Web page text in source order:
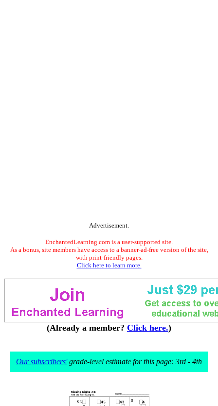
Advertisement.
EnchantedLearning.com is a user-supported site.
As a bonus, site members have access to a banner-ad-free version of the site,
with print-friendly pages.
Click here to learn more.
(Already a member? Click here.)
Our subscribers'grade-level estimate for this page: 3rd - 4th